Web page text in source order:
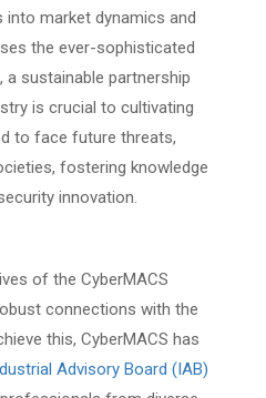
into market dynamics and
the ever-sophisticated
sustainable partnership
is crucial to cultivating
to face future threats,
fostering knowledge
innovation.
of the CyberMACS
connections with the
this, CyberMACS has
Advisory Board (IAB)